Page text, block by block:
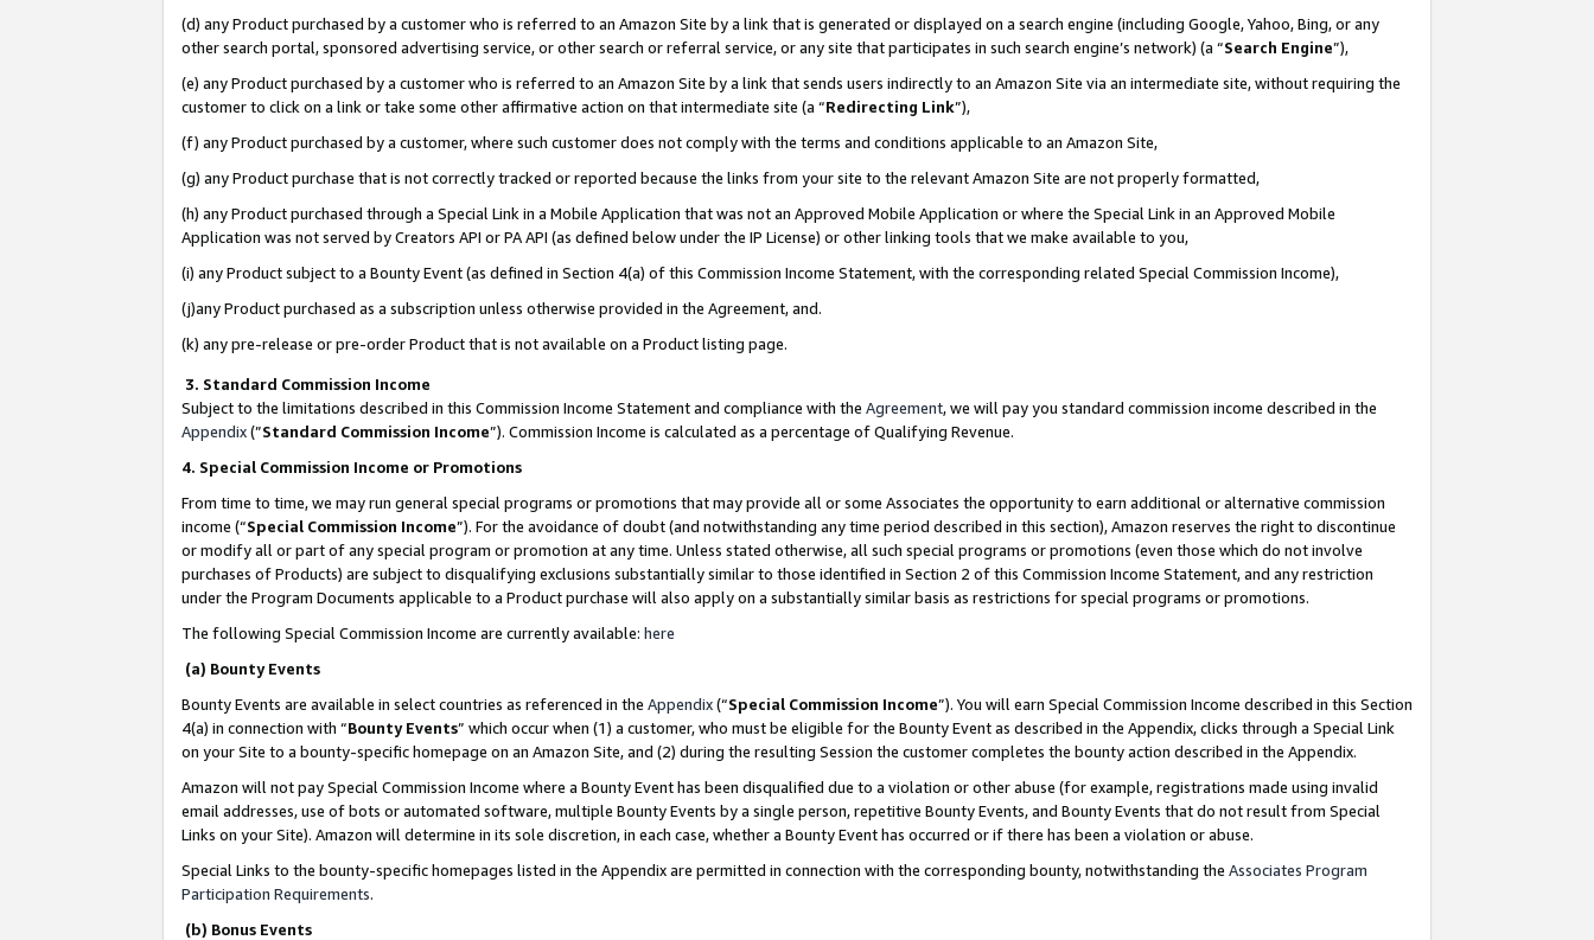
(d) any Product purchased by a customer who is referred to an Amazon Site by a link that is generated or displayed on a search engine (including Google, Yahoo, Bing, or any
other search portal, sponsored advertising service, or other search or referral service, or any site that participates in such search engine’s network) (a “Search Engine”),
(e) any Product purchased by a customer who is referred to an Amazon Site by a link that sends users indirectly to an Amazon Site via an intermediate site, without requiring the
customer to click on a link or take some other affirmative action on that intermediate site (a “Redirecting Link”),
(f) any Product purchased by a customer, where such customer does not comply with the terms and conditions applicable to an Amazon Site,
(g) any Product purchase that is not correctly tracked or reported because the links from your site to the relevant Amazon Site are not properly formatted,
(h) any Product purchased through a Special Link in a Mobile Application that was not an Approved Mobile Application or where the Special Link in an Approved Mobile
Application was not served by Creators API or PA API (as defined below under the IP License) or other linking tools that we make available to you,
(i) any Product subject to a Bounty Event (as defined in Section 4(a) of this Commission Income Statement, with the corresponding related Special Commission Income),
(j)any Product purchased as a subscription unless otherwise provided in the Agreement, and.
(k) any pre-release or pre-order Product that is not available on a Product listing page.
3. Standard Commission Income
Subject to the limitations described in this Commission Income Statement and compliance with the Agreement, we will pay you standard commission income described in the
Appendix(”Standard Commission Income”). Commission Income is calculated as a percentage of Qualifying Revenue.
4. Special Commission Income or Promotions
From time to time, we may run general special programs or promotions that may provide all or some Associates the opportunity to earn additional or alternative commission
income (“Special Commission Income”). For the avoidance of doubt (and notwithstanding any time period described in this section), Amazon reserves the right to discontinue
or modify all or part of any special program or promotion at any time. Unless stated otherwise, all such special programs or promotions (even those which do not involve
purchases of Products) are subject to disqualifying exclusions substantially similar to those identified in Section 2 of this Commission Income Statement, and any restriction
under the Program Documents applicable to a Product purchase will also apply on a substantially similar basis as restrictions for special programs or promotions.
The following Special Commission Income are currently available: here
(a) Bounty Events
Bounty Events are available in select countries as referenced in the Appendix(“Special Commission Income”). You will earn Special Commission Income described in this Section
4(a) in connection with “Bounty Events” which occur when (1) a customer, who must be eligible for the Bounty Event as described in the Appendix, clicks through a Special Link
on your Site to a bounty-specific homepage on an Amazon Site, and (2) during the resulting Session the customer completes the bounty action described in the Appendix.
Amazon will not pay Special Commission Income where a Bounty Event has been disqualified due to a violation or other abuse (for example, registrations made using invalid
email addresses, use of bots or automated software, multiple Bounty Events by a single person, repetitive Bounty Events, and Bounty Events that do not result from Special
Links on your Site). Amazon will determine in its sole discretion, in each case, whether a Bounty Event has occurred or if there has been a violation or abuse.
Special Links to the bounty-specific homepages listed in the Appendix are permitted in connection with the corresponding bounty, notwithstanding the Associates Program
Participation Requirements.
(b) Bonus Events